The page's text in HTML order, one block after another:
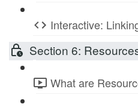
Interactive:
Section 6:
What are